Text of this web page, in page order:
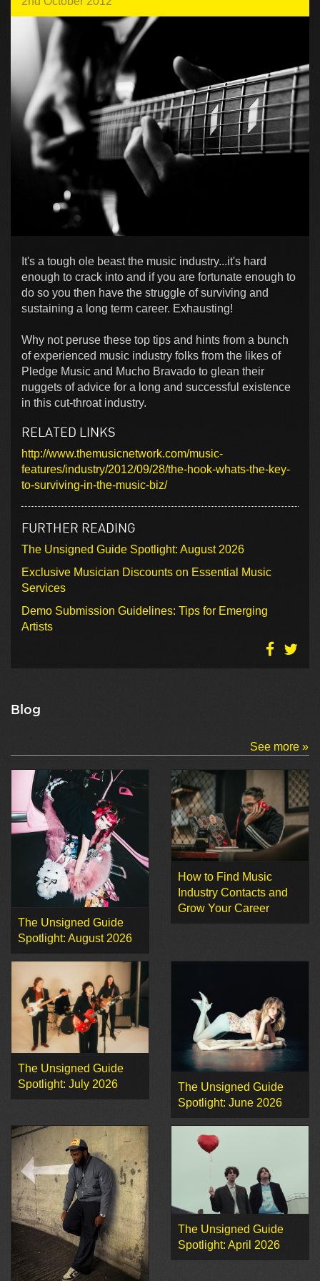
It's a tough ole beast the music industry...it's hard
enough to crack into and if you are fortunate enough to
do so you then have the struggle of surviving and
sustaining a long term career. Exhausting!
Why not peruse these top tips and hints from a bunch
of experienced music industry folks from the likes of
Pledge Music and Mucho Bravado to glean their
nuggets of advice for a long and successful existence
in this cut-throat industry.
RELATED LINKS
http://www.themusicnetwork.com/music-
features/industry/2012/09/28/the-hook-whats-the-key-
to-surviving-in-the-music-biz/
FURTHER READING
The Unsigned Guide Spotlight: August 2026
Exclusive Musician Discounts on Essential Music
Services
Demo Submission Guidelines: Tips for Emerging
Artists
Blog
See more »
The Unsigned Guide
Spotlight: August 2026
How to Find Music
Industry Contacts and
Grow Your Career
The Unsigned Guide
Spotlight: July 2026
The Unsigned Guide
Spotlight: June 2026
The Unsigned Guide
Spotlight: April 2026